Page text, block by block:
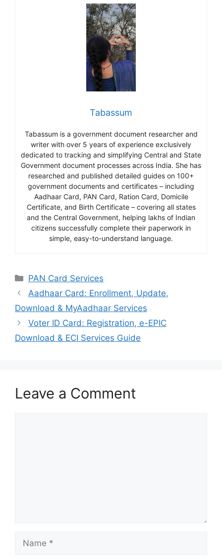
Tabassum
Tabassum is a government document researcher and
writer with over 5 years of experience exclusively
dedicated to tracking and simplifying Central and State
Government document processes across India. She has
researched and published detailed guides on 100+
government documents and certificates – including
Aadhaar Card, PAN Card, Ration Card, Domicile
Certificate, and Birth Certificate – covering all states
and the Central Government, helping lakhs of Indian
citizens successfully complete their paperwork in
simple, easy-to-understand language.
Categories
PAN Card Services
Aadhaar Card: Enrollment, Update,
Download & MyAadhaar Services
Voter ID Card: Registration, e-EPIC
Download & ECI Services Guide
Leave a Comment
Name